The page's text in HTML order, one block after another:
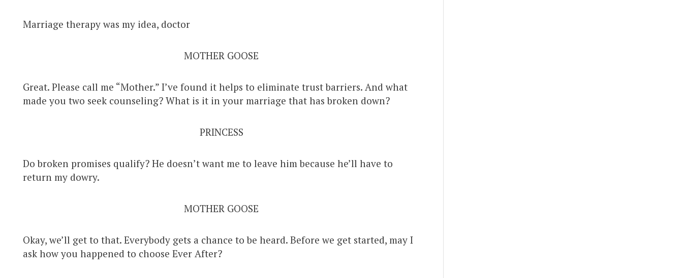
Marriage therapy was my idea, doctor
MOTHER GOOSE
Great. Please call me “Mother.” I’ve found it helps to eliminate trust barriers. And what
made you two seek counseling? What is it in your marriage that has broken down?
PRINCESS
Do broken promises qualify? He doesn’t want me to leave him because he’ll have to
return my dowry.
MOTHER GOOSE
Okay, we’ll get to that. Everybody gets a chance to be heard. Before we get started, may I
ask how you happened to choose Ever After?